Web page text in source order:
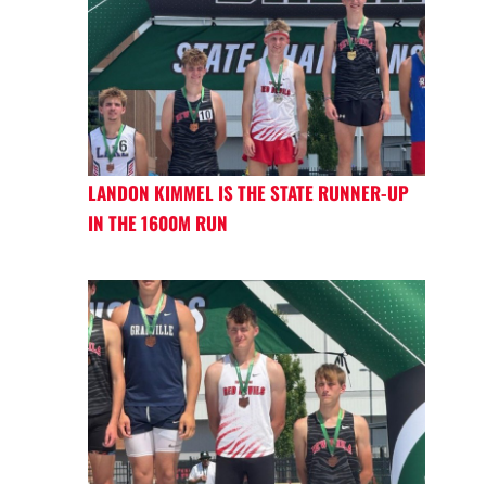
LANDON KIMMEL IS THE STATE RUNNER-UP
IN THE 1600M RUN